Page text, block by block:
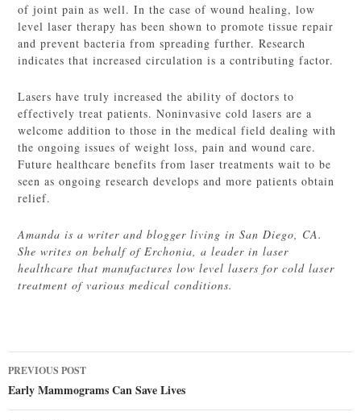
of joint pain as well. In the case of wound healing, low
level laser therapy has been shown to promote tissue repair
and prevent bacteria from spreading further. Research
indicates that increased circulation is a contributing factor.
Lasers have truly increased the ability of doctors to
effectively treat patients. Noninvasive cold lasers are a
welcome addition to those in the medical field dealing with
the ongoing issues of weight loss, pain and wound care.
Future healthcare benefits from laser treatments wait to be
seen as ongoing research develops and more patients obtain
relief.
Amanda is a writer and blogger living in San Diego, CA.
She writes on behalf of Erchonia, a leader in laser
healthcare that manufactures low level lasers for cold laser
treatment of various medical conditions.
Post
navigation
PREVIOUS POST
Early Mammograms Can Save Lives